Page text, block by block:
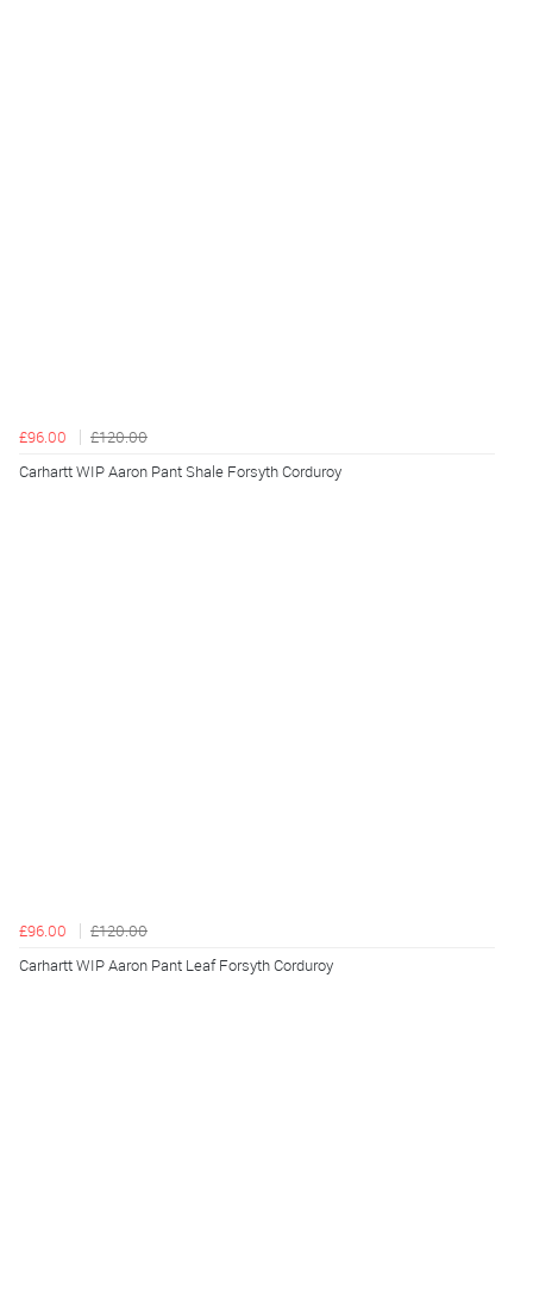
£96.00
£120.00
Carhartt WIP Aaron Pant Shale Forsyth Corduroy
£96.00
£120.00
Carhartt WIP Aaron Pant Leaf Forsyth Corduroy